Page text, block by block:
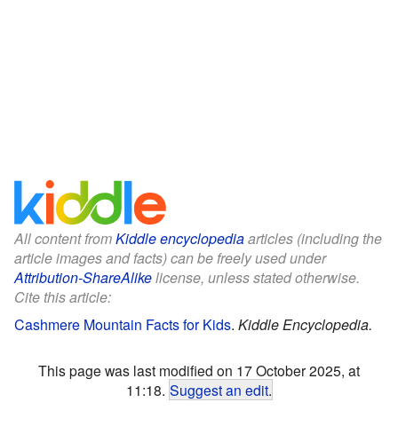
All content fromKiddle encyclopediaarticles (including the
article images and facts) can be freely used under
Attribution-ShareAlikelicense, unless stated otherwise.
Cite this article:
Cashmere Mountain Facts for Kids. Kiddle Encyclopedia.
This page was last modified on 17 October 2025, at
11:18. Suggest an edit.